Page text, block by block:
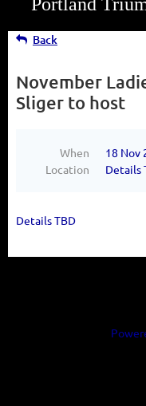
Portland
Back
November
Sliger to host
When
18 Nov
Location
Details
Details TBD